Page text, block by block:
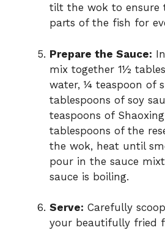
tilt the wok to ensure
parts of the fish for
Prepare the Sauce:
mix together 1½
water, ¼ teaspoon of
tablespoons of soy
teaspoons of
tablespoons of the
the wok, heat until
pour in the sauce
sauce is boiling.
Serve: Carefully
your beautifully fried